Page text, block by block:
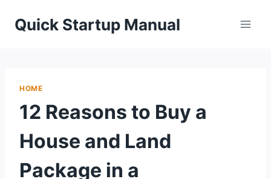
Quick Startup Manual
HOME
12 Reasons to Buy a
House and Land
Package in a